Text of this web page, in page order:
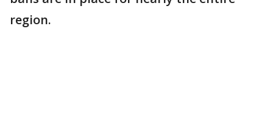
region.